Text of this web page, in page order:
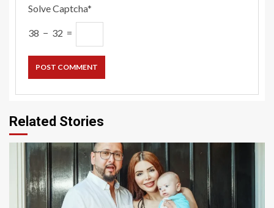
Solve Captcha*
38 − 32 =
Related Stories